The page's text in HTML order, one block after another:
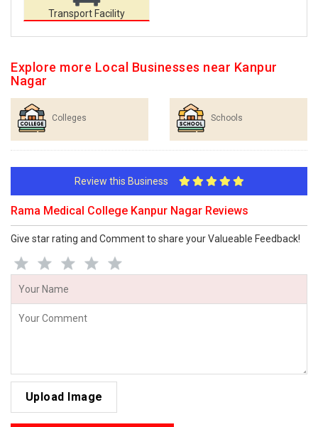
Transport Facility
Explore more Local Businesses near Kanpur
Nagar
Colleges Schools
Review this Business
Rama Medical College Kanpur Nagar Reviews
Give star rating and Comment to share your Valueable Feedback!
Upload Image